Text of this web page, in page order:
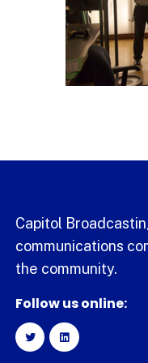
Capitol
communications
the community.
Follow us online: